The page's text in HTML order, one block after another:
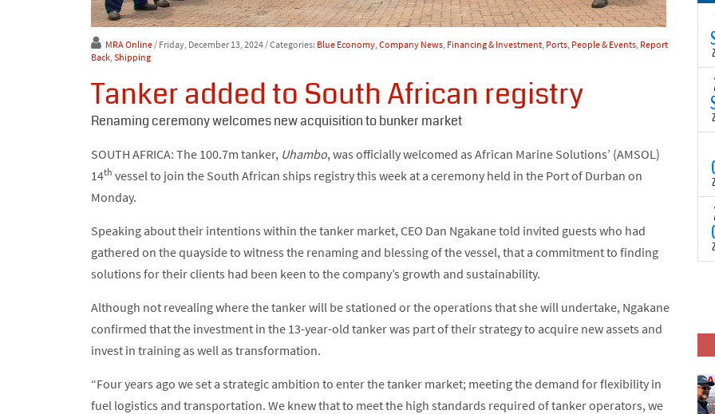
MRA Online / Friday, December 13, 2024 / Categories: Blue Economy Company News Financing & Investment Ports People & Events Report
Back Shipping
Tanker added to South African registry
Renaming ceremony welcomes new acquisition to bunker market
SOUTH AFRICA: The 100.7m tanker, Uhambo, was officially welcomed as African Marine Solutions’ (AMSOL)
14th vessel to join the South African ships registry this week at a ceremony held in the Port of Durban on
Monday.
Speaking about their intentions within the tanker market, CEO Dan Ngakane told invited guests who had
gathered on the quayside to witness the renaming and blessing of the vessel, that a commitment to finding
solutions for their clients had been keen to the company’s growth and sustainability.
Although not revealing where the tanker will be stationed or the operations that she will undertake, Ngakane
confirmed that the investment in the 13-year-old tanker was part of their strategy to acquire new assets and
invest in training as well as transformation.
“Four years ago we set a strategic ambition to enter the tanker market; meeting the demand for flexibility in
fuel logistics and transportation. We knew that to meet the high standards required of tanker operators, we